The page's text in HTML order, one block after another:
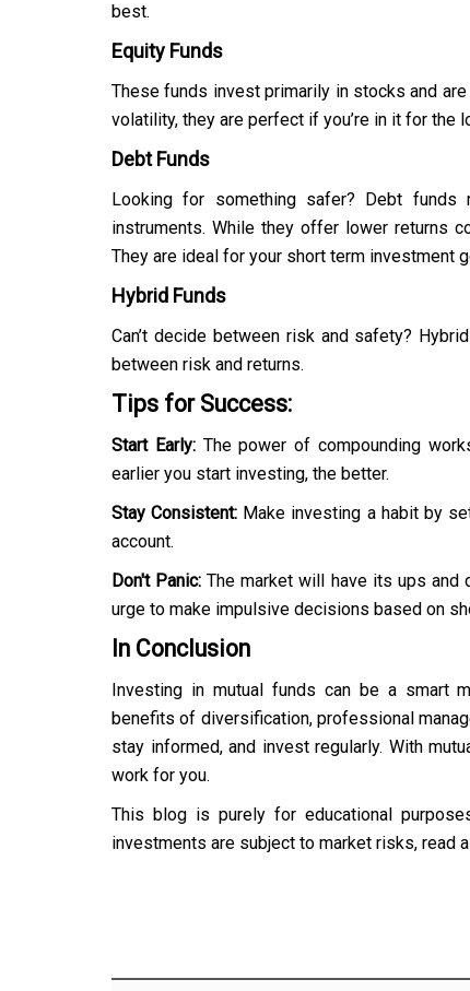
best.
Equity Funds
These funds invest primarily in stocks and
volatility, they are perfect if you’re in it for the
Debt Funds
Looking for something safer? Debt
instruments. While they offer lower returns
They are ideal for your short term investment
Hybrid Funds
Can’t decide between risk and safety?
between risk and returns.
Tips for Success:
Start Early: The power of compounding
earlier you start investing, the better.
Stay Consistent: Make investing a habit by
account.
Don't Panic:The market will have its ups and
urge to make impulsive decisions based on
In Conclusion
Investing in mutual funds can be a smart
benefits of diversification, professional
stay informed, and invest regularly. With
work for you.
This blog is purely for educational
investments are subject to market risks, read